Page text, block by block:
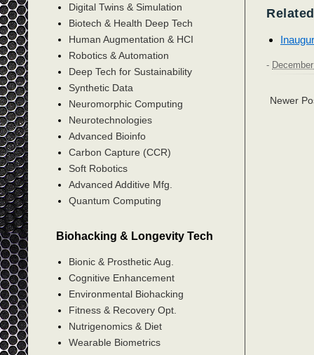
-
Newer
Digital Twins & Simulation
Biotech & Health Deep Tech
Human Augmentation & HCI
Robotics & Automation
Deep Tech for Sustainability
Synthetic Data
Neuromorphic Computing
Neurotechnologies
Advanced Bioinfo
Carbon Capture (CCR)
Soft Robotics
Advanced Additive Mfg.
Quantum Computing
Biohacking & Longevity Tech
Bionic & Prosthetic Aug.
Cognitive Enhancement
Environmental Biohacking
Fitness & Recovery Opt.
Nutrigenomics & Diet
Wearable Biometrics